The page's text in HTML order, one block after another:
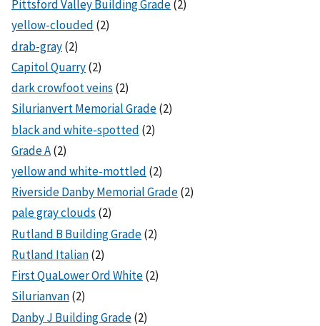
Pittsford Valley Building Grade(2)
yellow-clouded (2)
drab-gray(2)
Capitol Quarry(2)
dark crowfoot veins (2)
Silurianvert Memorial Grade(2)
black and white-spotted (2)
Grade A(2)
yellow and white-mottled (2)
Riverside Danby Memorial Grade(2)
pale gray clouds (2)
Rutland B Building Grade(2)
Rutland Italian(2)
First QuaLower Ord White(2)
Silurianvan(2)
Danby J Building Grade(2)